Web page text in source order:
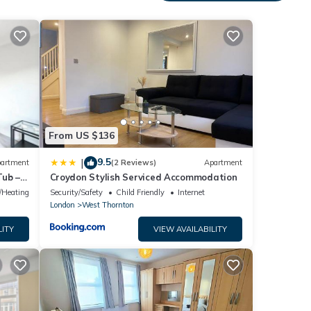
.
–
Heating
From US $136
| 9.5(2 Reviews) Apartment
Croydon Stylish Serviced Accommodation
Security/Safety Child Friendly
Internet
London
West Thornton
VIEW AVAILABILITY